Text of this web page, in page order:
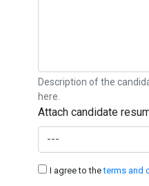
Description of the
here.
Attach candidate
---
I agree to theterms and